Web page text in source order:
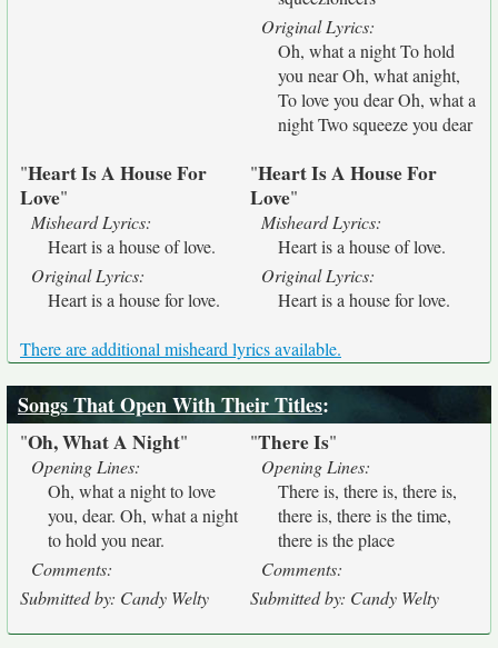
Original Lyrics:
Oh, what a night To hold
you near Oh, what anight,
To love you dear Oh, what a
night Two squeeze you dear
"Heart Is A House For
Love"
Misheard Lyrics:
Heart is a house of love.
Original Lyrics:
Heart is a house for love.
"Heart Is A House For
Love"
Misheard Lyrics:
Heart is a house of love.
Original Lyrics:
Heart is a house for love.
There are additional misheard lyrics available.
Songs That Open With Their Titles:
"Oh, What A Night"
Opening Lines:
Oh, what a night to love
you, dear. Oh, what a night
to hold you near.
Comments:
Submitted by: Candy Welty
"There Is"
Opening Lines:
There is, there is, there is,
there is, there is the time,
there is the place
Comments:
Submitted by: Candy Welty